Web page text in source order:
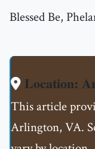
Blessed Be,
Location:
This article
Arlington, VA.